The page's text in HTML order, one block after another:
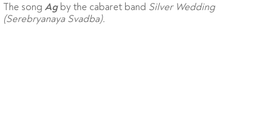
The song Agby the cabaret band Silver Wedding
(Serebryanaya Svadba).